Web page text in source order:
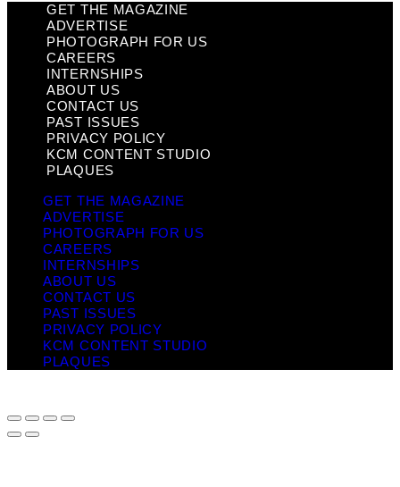
GET THE MAGAZINE
ADVERTISE
PHOTOGRAPH FOR US
CAREERS
INTERNSHIPS
ABOUT US
CONTACT US
PAST ISSUES
PRIVACY POLICY
KCM CONTENT STUDIO
PLAQUES
GET THE MAGAZINE
ADVERTISE
PHOTOGRAPH FOR US
CAREERS
INTERNSHIPS
ABOUT US
CONTACT US
PAST ISSUES
PRIVACY POLICY
KCM CONTENT STUDIO
PLAQUES